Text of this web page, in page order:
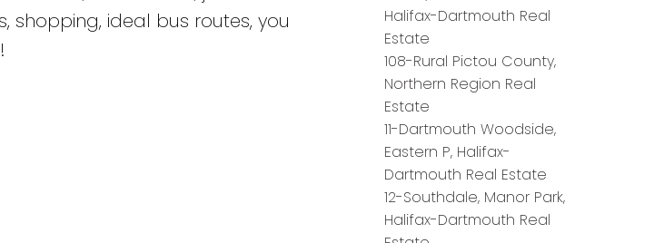
shopping, ideal bus routes, you
Halifax-Dartmouth Real
Estate
108-Rural Pictou County,
Northern Region Real
Estate
11-Dartmouth Woodside,
Eastern P, Halifax-
Dartmouth Real Estate
12-Southdale, Manor Park,
Halifax-Dartmouth Real